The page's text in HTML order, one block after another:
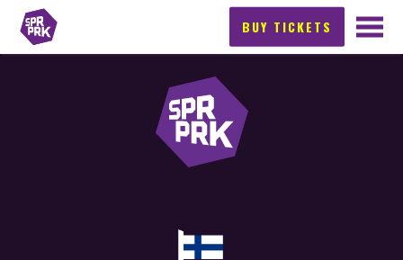
BUY TICKETS